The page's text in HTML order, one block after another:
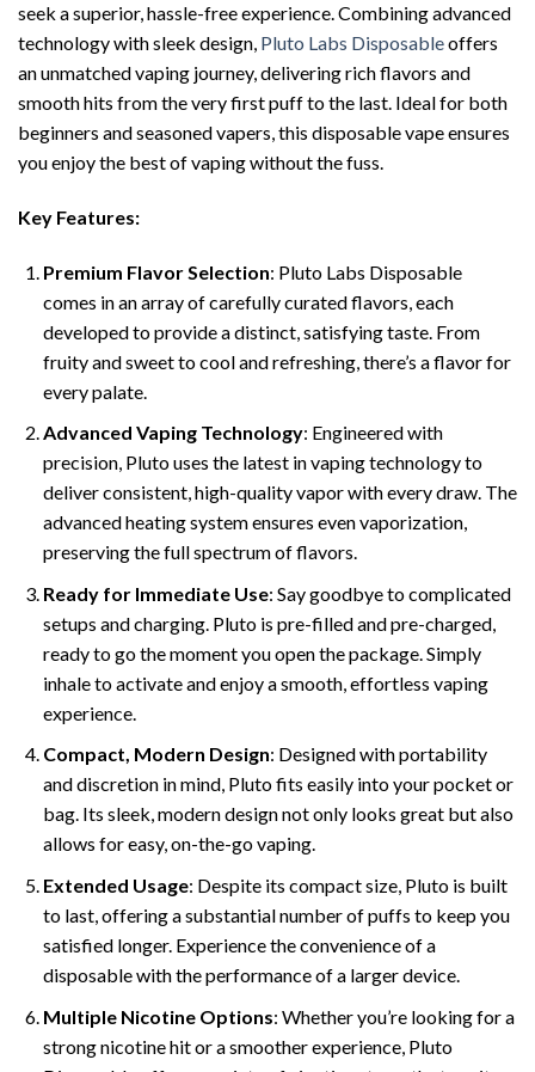
seek a superior, hassle-free experience. Combining advanced
technology with sleek design, Pluto Labs Disposableoffers
an unmatched vaping journey, delivering rich flavors and
smooth hits from the very first puff to the last. Ideal for both
beginners and seasoned vapers, this disposable vape ensures
you enjoy the best of vaping without the fuss.
Key Features:
Premium Flavor Selection: Pluto Labs Disposable
comes in an array of carefully curated flavors, each
developed to provide a distinct, satisfying taste. From
fruity and sweet to cool and refreshing, there’s a flavor for
every palate.
Advanced Vaping Technology: Engineered with
precision, Pluto uses the latest in vaping technology to
deliver consistent, high-quality vapor with every draw. The
advanced heating system ensures even vaporization,
preserving the full spectrum of flavors.
Ready for Immediate Use: Say goodbye to complicated
setups and charging. Pluto is pre-filled and pre-charged,
ready to go the moment you open the package. Simply
inhale to activate and enjoy a smooth, effortless vaping
experience.
Compact, Modern Design: Designed with portability
and discretion in mind, Pluto fits easily into your pocket or
bag. Its sleek, modern design not only looks great but also
allows for easy, on-the-go vaping.
Extended Usage: Despite its compact size, Pluto is built
to last, offering a substantial number of puffs to keep you
satisfied longer. Experience the convenience of a
disposable with the performance of a larger device.
Multiple Nicotine Options: Whether you’re looking for a
strong nicotine hit or a smoother experience, Pluto